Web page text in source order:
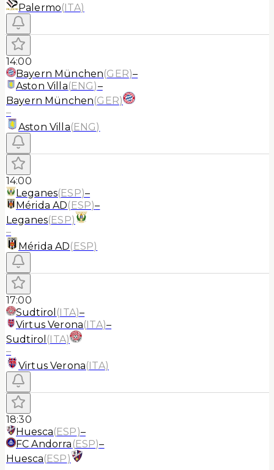
Palermo(ITA)
14:00
Bayern München(GER)–
Aston Villa(ENG)–
Bayern München(GER)
–
Aston Villa(ENG)
14:00
Leganes(ESP)–
Mérida AD(ESP)–
Leganes(ESP)
–
Mérida AD(ESP)
17:00
Sudtirol (ITA)–
Virtus Verona(ITA)–
Sudtirol (ITA)
–
Virtus Verona(ITA)
18:30
Huesca(ESP)–
FC Andorra (ESP)–
Huesca(ESP)